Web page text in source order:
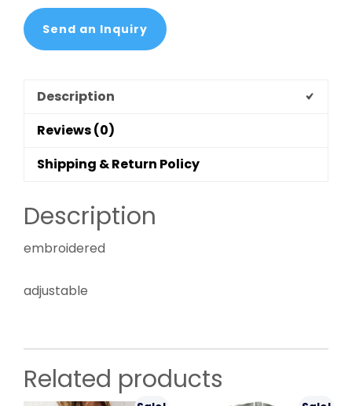
Send an Inquiry
Description
Reviews (0)
Shipping & Return Policy
Description
embroidered
adjustable
Related products